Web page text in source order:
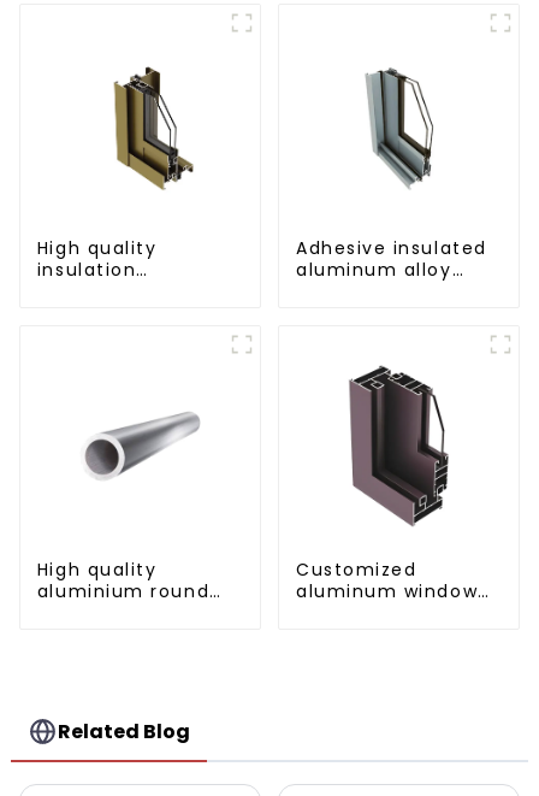
High quality
insulation
Adhesive insulated
aluminum alloy
High quality
aluminium round
Customized
aluminum window
Related Blog